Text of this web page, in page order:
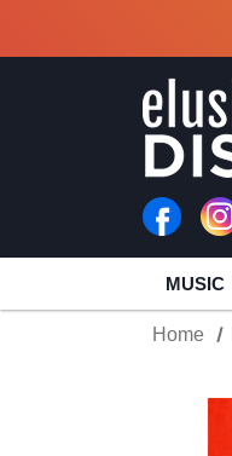
MUSIC
Home